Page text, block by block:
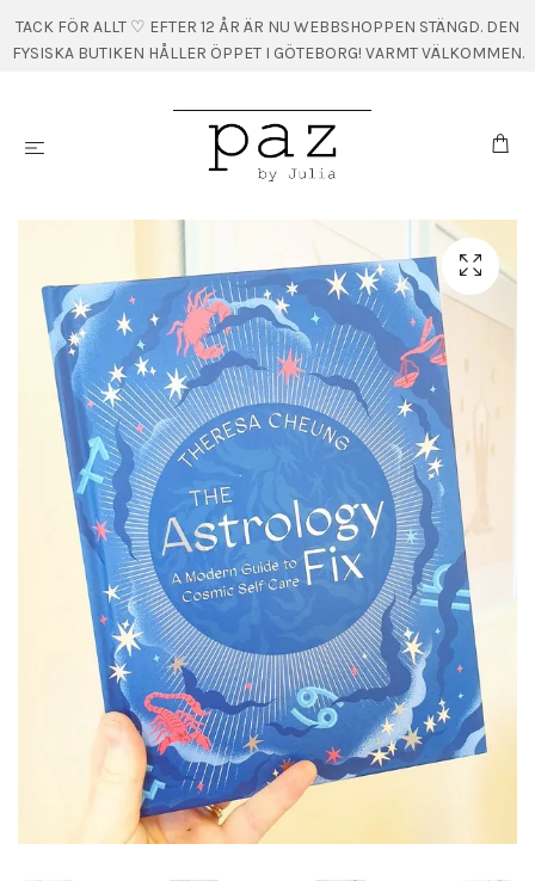
TACK FÖR ALLT ♡ EFTER 12 ÅR ÄR NU WEBBSHOPPEN STÄNGD. DEN
FYSISKA BUTIKEN HÅLLER ÖPPET I GÖTEBORG! VARMT VÄLKOMMEN.